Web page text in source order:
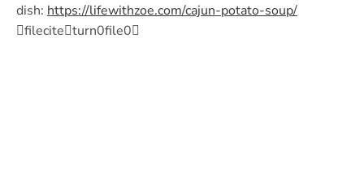
dish: https://lifewithzoe.com/cajun-potato-soup/
fileciteturn0file0